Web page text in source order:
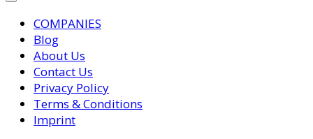
COMPANIES
Blog
About Us
Contact Us
Privacy Policy
Terms & Conditions
Imprint